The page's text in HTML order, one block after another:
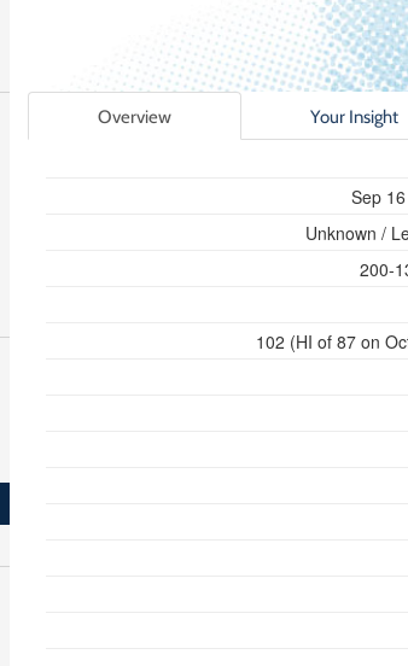
Overview Your Insight
Sep
Unknown /
200-
102 (HI of 87 on